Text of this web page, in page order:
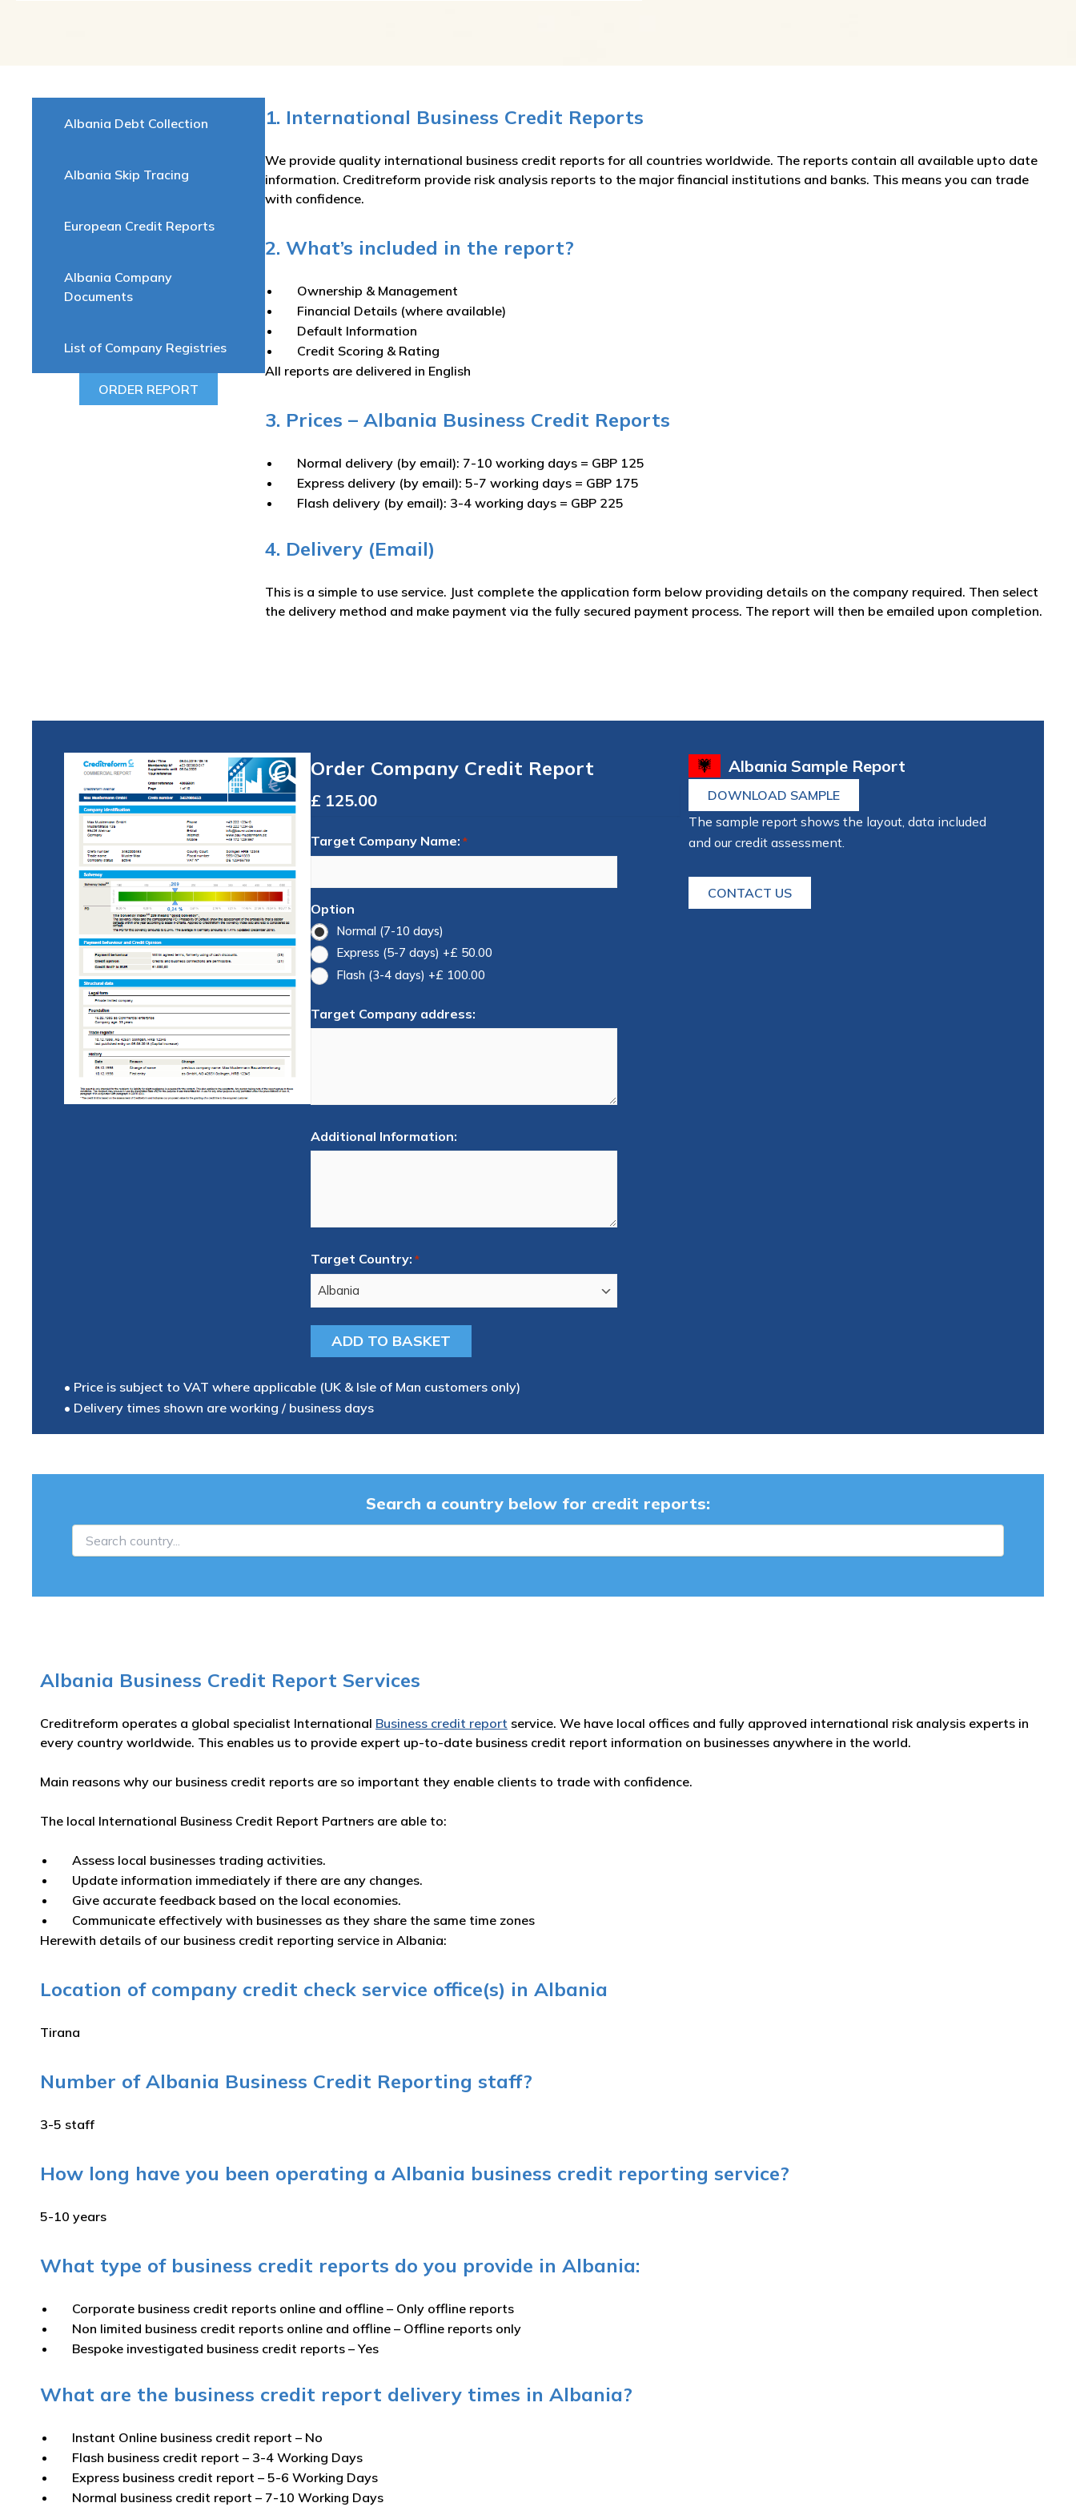
Albania Debt Collection
Albania Skip Tracing
European Credit Reports
Albania Company
Documents
List of Company Registries
ORDER REPORT
1. International Business Credit Reports
We provide quality international business credit reports for all countries worldwide. The reports contain all available upto date
information. Creditreform provide risk analysis reports to the major financial institutions and banks. This means you can trade
with confidence.
2. What’s included in the report?
Ownership & Management
Financial Details (where available)
Default Information
Credit Scoring & Rating
All reports are delivered in English
3. Prices – Albania Business Credit Reports
Normal delivery (by email): 7-10 working days = GBP 125
Express delivery (by email): 5-7 working days = GBP 175
Flash delivery (by email): 3-4 working days = GBP 225
4. Delivery (Email)
This is a simple to use service. Just complete the application form below providing details on the company required. Then select
the delivery method and make payment via the fully secured payment process. The report will then be emailed upon completion.
Order Company Credit Report
Total
Target Company Name: *
Option
Normal (7-10 days)
Express (5-7 days) +£ 50.00
Flash (3-4 days) +£ 100.00
Target Company address:
Additional Information:
Target Country: *
Albania Sample Report
DOWNLOAD SAMPLE
The sample report shows the layout, data included
and our credit assessment.
CONTACT US
• Price is subject to VAT where applicable (UK & Isle of Man customers only)
• Delivery times shown are working / business days
Search a country below for credit reports:
Albania Business Credit Report Services
Creditreform operates a global specialist International Business credit report service. We have local offices and fully approved international risk analysis experts in
every country worldwide. This enables us to provide expert up-to-date business credit report information on businesses anywhere in the world.
Main reasons why our business credit reports are so important they enable clients to trade with confidence.
The local International Business Credit Report Partners are able to:
Assess local businesses trading activities.
Update information immediately if there are any changes.
Give accurate feedback based on the local economies.
Communicate effectively with businesses as they share the same time zones
Herewith details of our business credit reporting service in Albania:
Location of company credit check service office(s) in Albania
Tirana
Number of Albania Business Credit Reporting staff?
3-5 staff
How long have you been operating a Albania business credit reporting service?
5-10 years
What type of business credit reports do you provide in Albania:
Corporate business credit reports online and offline – Only offline reports
Non limited business credit reports online and offline – Offline reports only
Bespoke investigated business credit reports –Yes
What are the business credit report delivery times in Albania?
Instant Online business credit report – No
Flash business credit report – 3-4 Working Days
Express business credit report – 5-6 Working Days
Normal business credit report – 7-10 Working Days